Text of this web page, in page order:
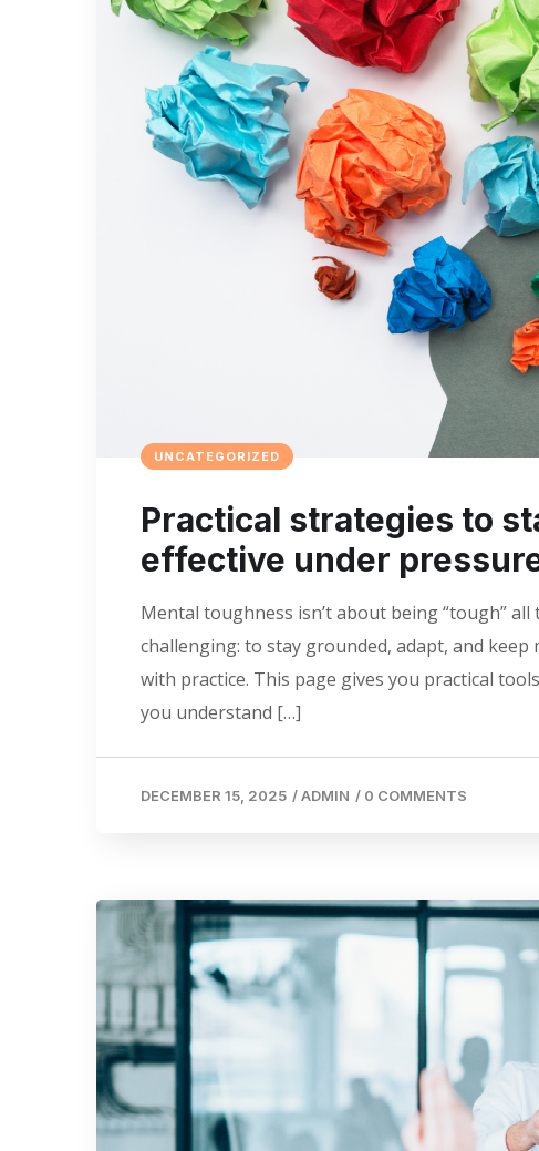
UNCATEGORIZED
Practical strategies to
effective under
Mental toughness isn’t about being “tough”
challenging: to stay grounded, adapt, and
with practice. This page gives you practical
you understand […]
DECEMBER 15, 2025 /ADMIN / 0 COMMENTS